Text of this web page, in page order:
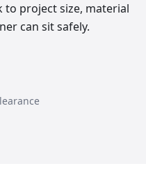
to project size, material
can sit safely.